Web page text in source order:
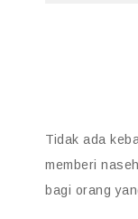
Tidak ada
memberi
bagi orang